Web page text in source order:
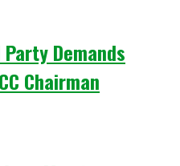
Demands
Chairman